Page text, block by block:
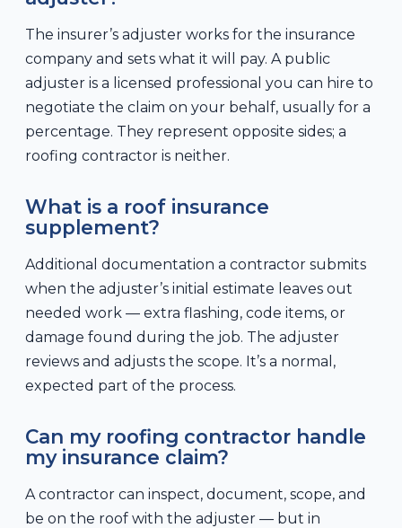
The insurer’s adjuster works for the insurance
company and sets what it will pay. A public
adjuster is a licensed professional you can hire to
negotiate the claim on your behalf, usually for a
percentage. They represent opposite sides; a
roofing contractor is neither.
What is a roof insurance
supplement?
Additional documentation a contractor submits
when the adjuster’s initial estimate leaves out
needed work — extra flashing, code items, or
damage found during the job. The adjuster
reviews and adjusts the scope. It’s a normal,
expected part of the process.
Can my roofing contractor handle
my insurance claim?
A contractor can inspect, document, scope, and
be on the roof with the adjuster — but in